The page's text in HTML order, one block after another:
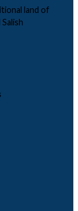
land of